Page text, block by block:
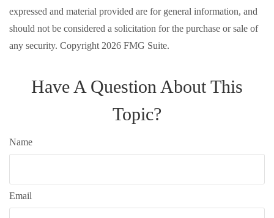
expressed and material provided are for general information, and
should not be considered a solicitation for the purchase or sale of
any security. Copyright 2026 FMG Suite.
Have A Question About This
Topic?
Name
Email